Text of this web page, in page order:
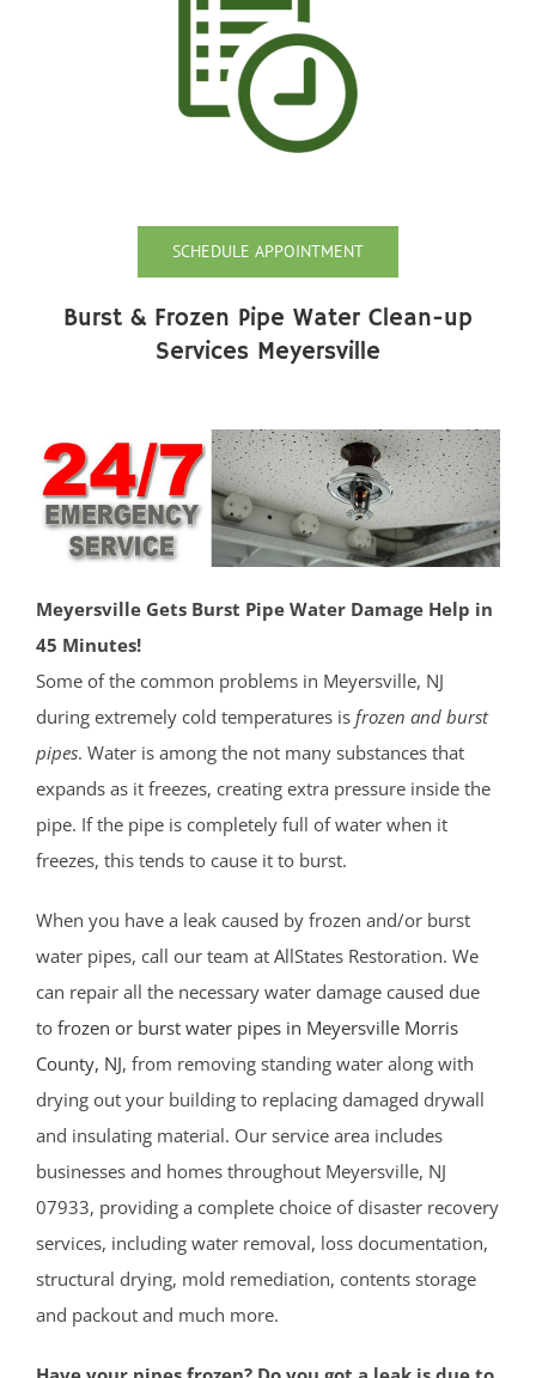
SCHEDULE APPOINTMENT
Burst & Frozen Pipe Water Clean-up
Services Meyersville
Meyersville Gets Burst Pipe Water Damage Help in
45 Minutes!
Some of the common problems in Meyersville, NJ
during extremely cold temperatures is frozen and burst
pipes. Water is among the not many substances that
expands as it freezes, creating extra pressure inside the
pipe. If the pipe is completely full of water when it
freezes, this tends to cause it to burst.
When you have a leak caused by frozen and/or burst
water pipes, call our team at AllStates Restoration. We
can repair all the necessary water damage caused due
to frozen or burst water pipes in Meyersville Morris
County, NJ, from removing standing water along with
drying out your building to replacing damaged drywall
and insulating material. Our service area includes
businesses and homes throughout Meyersville, NJ
07933, providing a complete choice of disaster recovery
services, including water removal, loss documentation,
structural drying, mold remediation, contents storage
and packout and much more.